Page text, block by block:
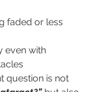
faded or less
even with
question is not